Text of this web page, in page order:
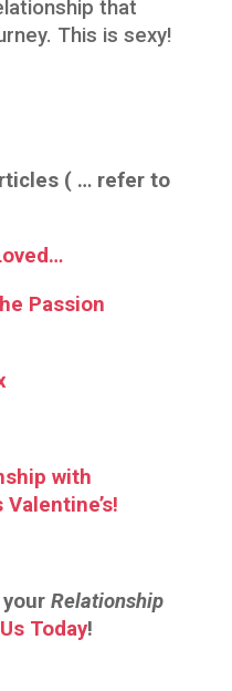
that
This is sexy!
( … refer to
Passion
with
Relationship
Today!